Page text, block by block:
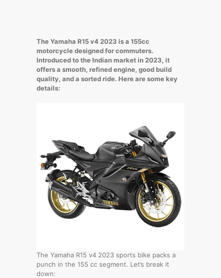
The Yamaha R15 v4 2023 is a 155cc
motorcycle designed for commuters.
Introduced to the Indian market in 2023, it
offers a smooth, refined engine, good build
quality, and a sorted ride. Here are some key
details:
The Yamaha R15 v4 2023 sports bike packs a
punch in the 155 cc segment. Let’s break it
down: